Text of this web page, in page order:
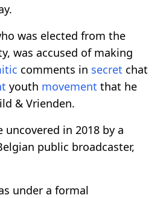
was elected from the
was accused of making
comments in secret chat
youth movement that he
& Vrienden.
uncovered in 2018 by a
public broadcaster,
under a formal